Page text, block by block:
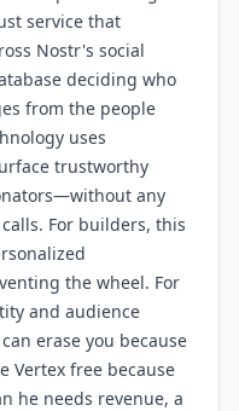
service that
Nostr's social
deciding who
from the people
uses
trustworthy
any
For builders, this
the wheel. For
and audience
erase you because
Vertex free because
he needs revenue, a